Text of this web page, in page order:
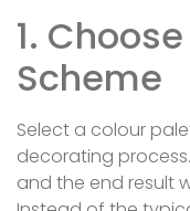
1.
Scheme
Select a colour
decorating
and the end result